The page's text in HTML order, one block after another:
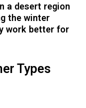
a desert region
the winter
work better for
Types